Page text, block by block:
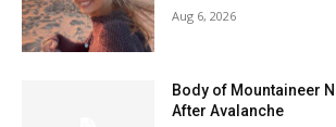
Aug 6, 2026
Body of Mountaineer
After Avalanche